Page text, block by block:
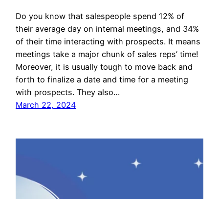
Do you know that salespeople spend 12% of
their average day on internal meetings, and 34%
of their time interacting with prospects. It means
meetings take a major chunk of sales reps’ time!
Moreover, it is usually tough to move back and
forth to finalize a date and time for a meeting
with prospects. They also…
March 22, 2024